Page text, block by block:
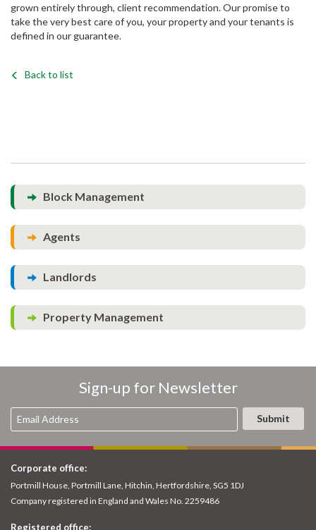
grown entirely through, client recommendation. Our promise to
take the very best care of you, your property and your tenants is
defined in our guarantee.
Back to list
Block Management
Agents
Landlords
Property Management
Sign-up for Newsletter
Corporate office:
Portmill House, Portmill Lane, Hitchin, Hertfordshire, SG5 1DJ
Company registered in England and Wales No. 2259486
Registered office: